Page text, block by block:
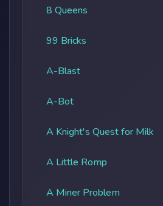
8 Queens
99 Bricks
A-Blast
A-Bot
A Knight's Quest for Milk
A Little Romp
A Miner Problem